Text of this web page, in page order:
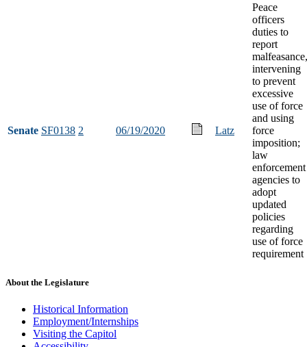
Senate SF0138 2 06/19/2020 Latz
Peace
officers
duties to
report
malfeasance,
intervening
to prevent
excessive
use of force
and using
force
imposition;
law
enforcement
agencies to
adopt
updated
policies
regarding
use of force
requirement
About the Legislature
Historical Information
Employment/Internships
Visiting the Capitol